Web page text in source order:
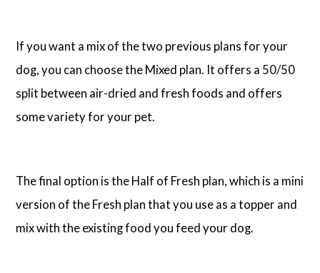
If you want a mix of the two previous plans for your
dog, you can choose the Mixed plan. It offers a 50/50
split between air-dried and fresh foods and offers
some variety for your pet.
The final option is the Half of Fresh plan, which is a mini
version of the Fresh plan that you use as a topper and
mix with the existing food you feed your dog.